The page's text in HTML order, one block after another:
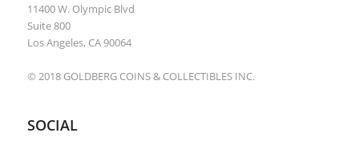
11400 W. Olympic Blvd
Suite 800
Los Angeles, CA 90064
© 2018 GOLDBERG COINS & COLLECTIBLES INC.
SOCIAL